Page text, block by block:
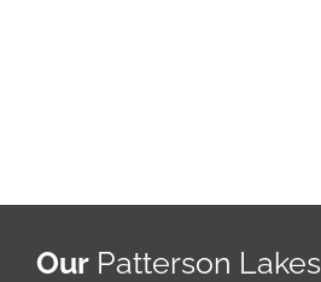
Our Patterson Lakes